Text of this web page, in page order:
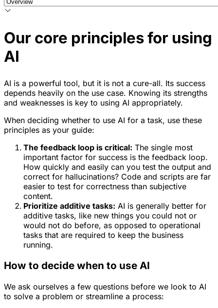
Our core principles for using
AI
AI is a powerful tool, but it is not a cure-all. Its success
depends heavily on the use case. Knowing its strengths
and weaknesses is key to using AI appropriately.
When deciding whether to use AI for a task, use these
principles as your guide:
The feedback loop is critical: The single most
important factor for success is the feedback loop.
How quickly and easily can you test the output and
correct for hallucinations? Code and scripts are far
easier to test for correctness than subjective
content.
Prioritize additive tasks: AI is generally better for
additive tasks, like new things you could not or
would not do before, as opposed to operational
tasks that are required to keep the business
running.
How to decide when to use AI
We ask ourselves a few questions before we look to AI
to solve a problem or streamline a process: